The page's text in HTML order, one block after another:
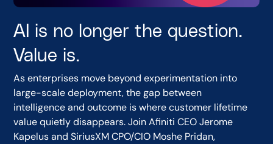
AI is no longer the question.
Value is.
As enterprises move beyond experimentation into
large-scale deployment, the gap between
intelligence and outcome is where customer lifetime
value quietly disappears. Join Afiniti CEO Jerome
Kapelus and SiriusXM CPO/CIO Moshe Pridan,